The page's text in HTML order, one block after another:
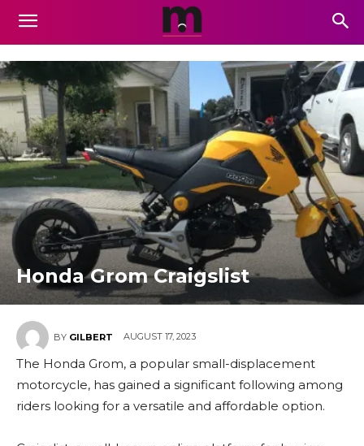
Honda Grom Craigslist
BY GILBERT AUGUST 17, 2023
The Honda Grom, a popular small-displacement
motorcycle, has gained a significant following among
riders looking for a versatile and affordable option.